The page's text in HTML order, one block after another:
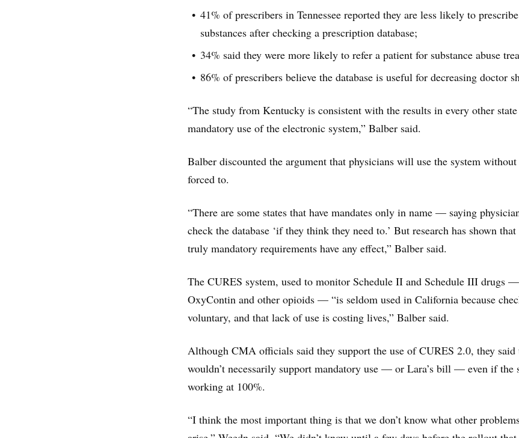
41% of prescribers in Tennessee reported they are less likely to
substances after checking a prescription database;
34% said they were more likely to refer a patient for substance abuse
86% of prescribers believe the database is useful for decreasing doctor
“The study from Kentucky is consistent with the results in every other
mandatory use of the electronic system,” Balber said.
Balber discounted the argument that physicians will use the system
forced to.
“There are some states that have mandates only in name — saying
check the database ‘if they think they need to.’ But research has shown
truly mandatory requirements have any effect,” Balber said.
The CURES system, used to monitor Schedule II and Schedule III drugs
OxyContin and other opioids — “is seldom used in California because
voluntary, and that lack of use is costing lives,” Balber said.
Although CMA officials said they support the use of CURES 2.0, they said
wouldn’t necessarily support mandatory use — or Lara’s bill — even if the
working at 100%.
“I think the most important thing is that we don’t know what other